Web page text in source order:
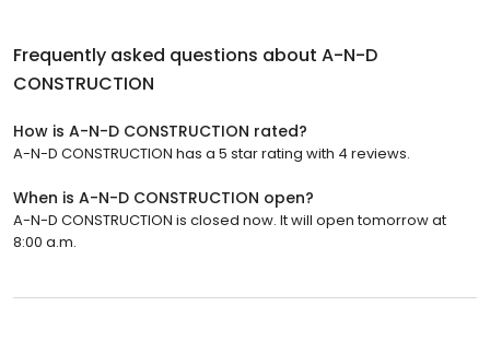
Frequently asked questions about A-N-D
CONSTRUCTION
How is A-N-D CONSTRUCTION rated?
A-N-D CONSTRUCTION has a 5 star rating with 4 reviews.
When is A-N-D CONSTRUCTION open?
A-N-D CONSTRUCTION is closed now. It will open tomorrow at
8:00 a.m.